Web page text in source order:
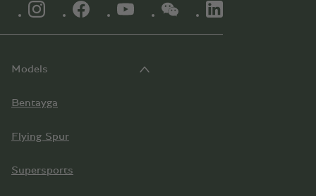
INSTAGRAM LOGO"FACEBOOK LOGO"YOUTUBE LOGO"WECHAT LOGO"
Models
Bentayga
Flying Spur
Supersports